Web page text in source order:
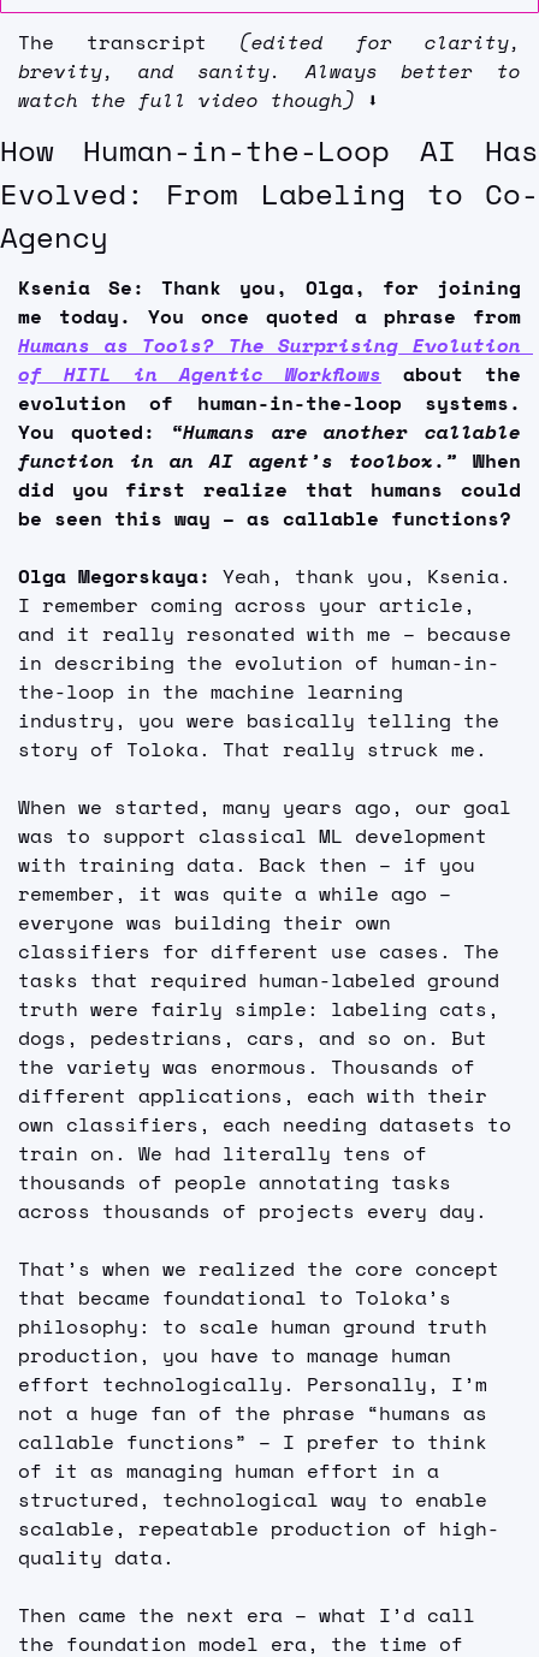
The transcript (edited for clarity,
brevity, and sanity. Always better to
watch the full video though) ⬇️
How Human-in-the-Loop AI Has
Evolved: From Labeling to Co-
Agency
Ksenia Se: Thank you, Olga, for joining
Humans as Tools? The Surprising Evolution
of HITL in Agentic Workflows about the
evolution of human-in-the-loop systems.
You quoted: “Humans are another callable
function in an AI agent’s toolbox.” When
did you first realize that humans could
be seen this way – as callable functions?
Olga Megorskaya: Yeah, thank you, Ksenia.
I remember coming across your article,
and it really resonated with me – because
in describing the evolution of human-in-
the-loop in the machine learning
industry, you were basically telling the
story of Toloka. That really struck me.
When we started, many years ago, our goal
was to support classical ML development
with training data. Back then – if you
remember, it was quite a while ago –
everyone was building their own
classifiers for different use cases. The
tasks that required human-labeled ground
truth were fairly simple: labeling cats,
dogs, pedestrians, cars, and so on. But
the variety was enormous. Thousands of
different applications, each with their
own classifiers, each needing datasets to
train on. We had literally tens of
thousands of people annotating tasks
across thousands of projects every day.
That’s when we realized the core concept
that became foundational to Toloka’s
philosophy: to scale human ground truth
production, you have to manage human
effort technologically. Personally, I’m
not a huge fan of the phrase “humans as
callable functions” – I prefer to think
of it as managing human effort in a
structured, technological way to enable
scalable, repeatable production of high-
quality data.
Then came the next era – what I’d call
the foundation model era, the time of